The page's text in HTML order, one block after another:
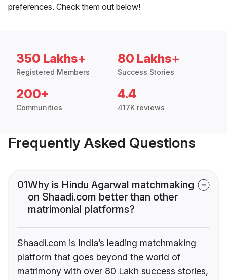
preferences. Check them out below!
350 Lakhs+
Registered Members
80 Lakhs+
Success Stories
200+
Communities
4.4
417K reviews
Frequently Asked Questions
01Why is Hindu Agarwal matchmaking
on Shaadi.com better than other
matrimonial platforms?
Shaadi.com is India’s leading matchmaking
platform that goes beyond the world of
matrimony with over 80 Lakh success stories,